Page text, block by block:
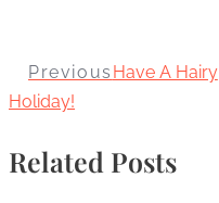
Previous Have A Hairy
Holiday!
Related Posts